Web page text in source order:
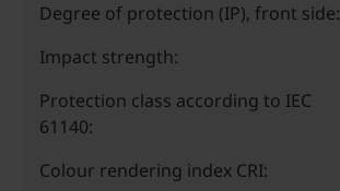
Degree of protection (IP), front side:
Impact strength:
Protection class according to IEC
61140:
Colour rendering index CRI: